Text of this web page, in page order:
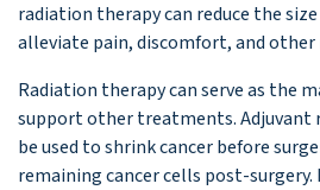
radiation therapy can reduce the
alleviate pain, discomfort, and
Radiation therapy can serve as the
support other treatments. Adjuvant
be used to shrink cancer before
remaining cancer cells post-